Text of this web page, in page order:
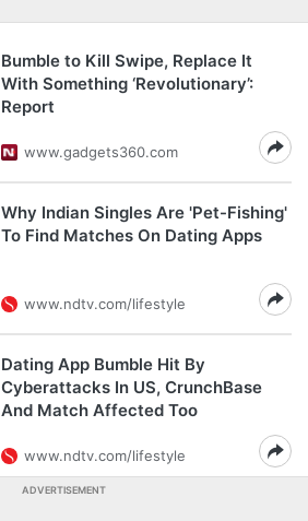
Bumble to Kill Swipe, Replace It
With Something ‘Revolutionary’:
Report
www.gadgets360.com
Why Indian Singles Are 'Pet-Fishing'
To Find Matches On Dating Apps
www.ndtv.com/lifestyle
Dating App Bumble Hit By
Cyberattacks In US, CrunchBase
And Match Affected Too
www.ndtv.com/lifestyle
ADVERTISEMENT